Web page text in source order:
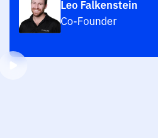
Leo Falkenstein
Co-Founder